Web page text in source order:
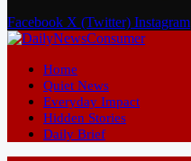
Facebook X (Twitter) Instagram
Home
Quiet News
Everyday Impact
Hidden Stories
Daily Brief